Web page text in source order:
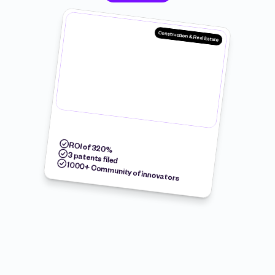
Construction & Real Estate
ROI of 320%
3 patents filed
1000+ Community of innovators